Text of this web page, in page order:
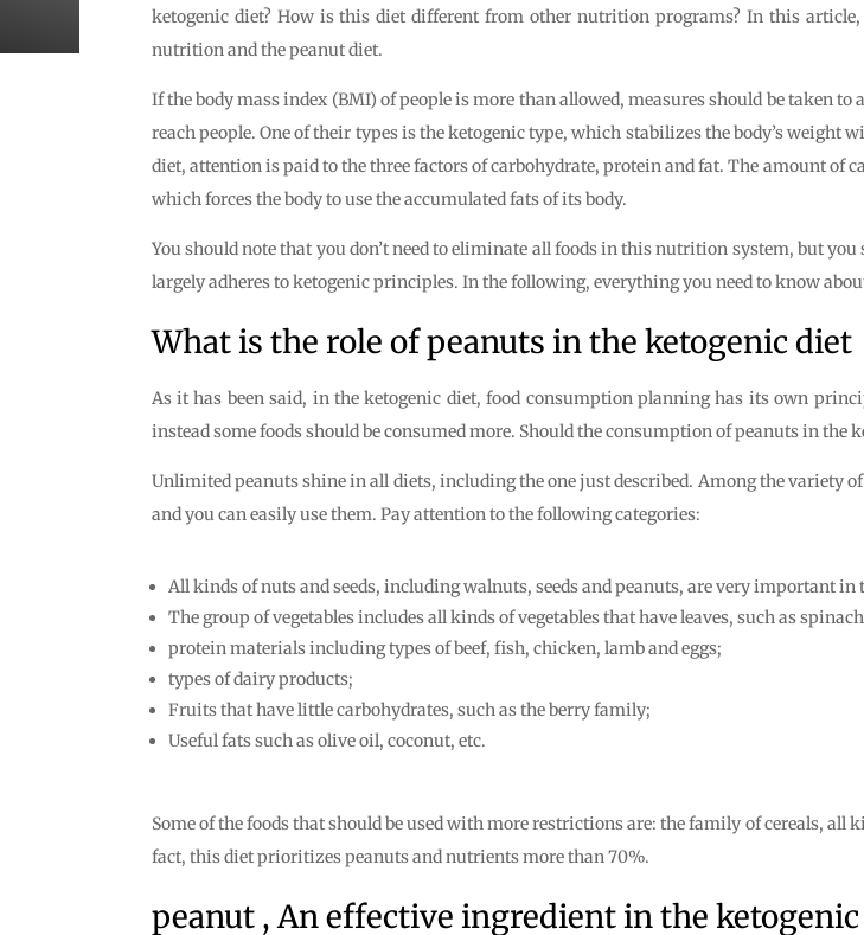
ketogenic diet? How is this diet different from other nutrition programs? In this
nutrition and the peanut diet.
If the body mass index (BMI) of people is more than allowed, measures should be taken
reach people. One of their types is the ketogenic type, which stabilizes the body’s
diet, attention is paid to the three factors of carbohydrate, protein and fat. The amount
which forces the body to use the accumulated fats of its body.
You should note that you don’t need to eliminate all foods in this nutrition system, but
largely adheres to ketogenic principles. In the following, everything you need to know
What is the role of peanuts in the ketogenic diet
As it has been said, in the ketogenic diet, food consumption planning has its own
instead some foods should be consumed more. Should the consumption of peanuts in the
Unlimited peanuts shine in all diets, including the one just described. Among the variety
and you can easily use them. Pay attention to the following categories:
All kinds of nuts and seeds, including walnuts, seeds and peanuts, are very important in
The group of vegetables includes all kinds of vegetables that have leaves, such as
protein materials including types of beef, fish, chicken, lamb and eggs;
types of dairy products;
Fruits that have little carbohydrates, such as the berry family;
Useful fats such as olive oil, coconut, etc.
Some of the foods that should be used with more restrictions are: the family of cereals, all
fact, this diet prioritizes peanuts and nutrients more than 70%.
peanut , An effective ingredient in the